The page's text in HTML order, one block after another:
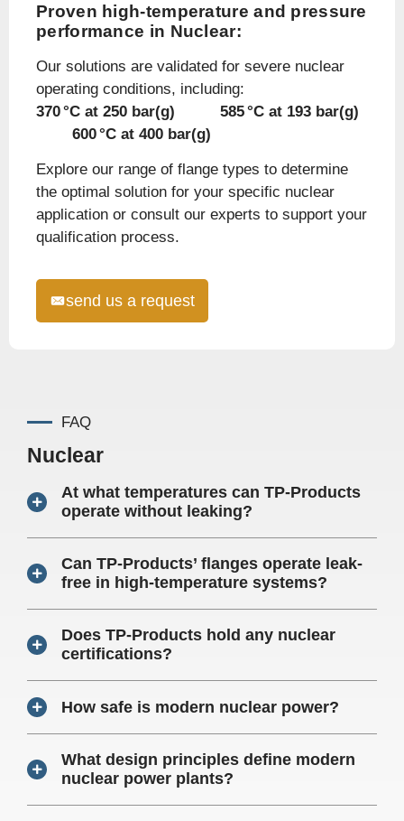
Proven high-temperature and pressure
performance in Nuclear:
Our solutions are validated for severe nuclear
operating conditions, including:
370 °C at 250 bar(g) 585 °C at 193 bar(g)
600 °C at 400 bar(g)
Explore our range of flange types to determine
the optimal solution for your specific nuclear
application or consult our experts to support your
qualification process.
send us a request
FAQ
Nuclear
At what temperatures can TP-Products
operate without leaking?
Can TP-Products’ flanges operate leak-
free in high-temperature systems?
Does TP-Products hold any nuclear
certifications?
How safe is modern nuclear power?
What design principles define modern
nuclear power plants?